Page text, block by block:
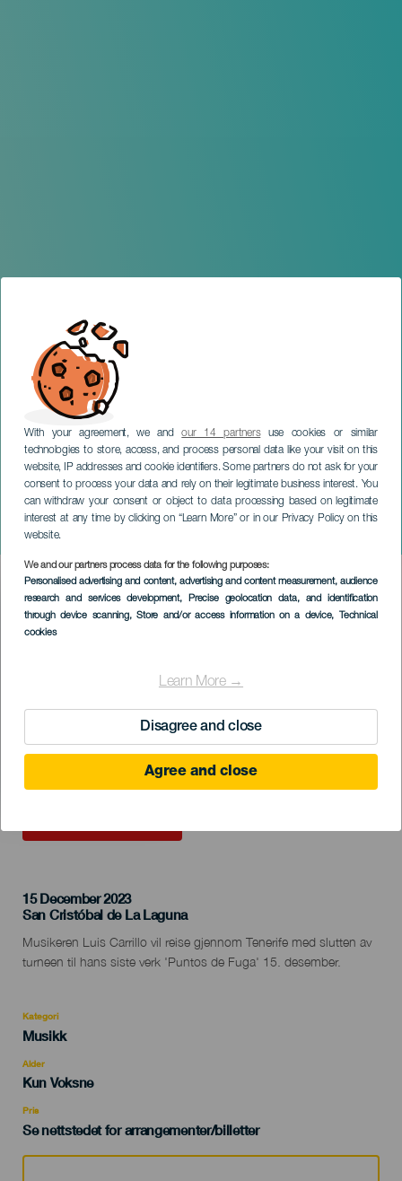
With your agreement, we andour 14 partnersuse cookies or similar
technologies to store, access, and process personal data like your visit on this
website, IP addresses and cookie identifiers. Some partners do not ask for your
consent to process your data and rely on their legitimate business interest. You
can withdraw your consent or object to data processing based on legitimate
interest at any time by clicking on “Learn More” or in our Privacy Policy on this
website.
We and our partners process data for the following purposes:
Personalised advertising and content, advertising and content measurement, audience
research and services development, Precise geolocation data, and identification
through device scanning, Store and/or access information on a device, Technical
cookies
Learn More →
Disagree and close
Agree and close
Luis Carrillo. Fin de
gira`Puntos de Fuga´
TENERIFE
Imagen
Listado
15 December 2023
Localidad
San Cristóbal de La Laguna
Descripción
del
Musikeren Luis Carrillo vil reise gjennom Tenerife med slutten av
turneen til hans siste verk 'Puntos de Fuga' 15. desember.
Kategori
Categoría
evento
Musikk
Alder
Edad
Kun Voksne
Pris
Se nettstedet for arrangementer/billetter